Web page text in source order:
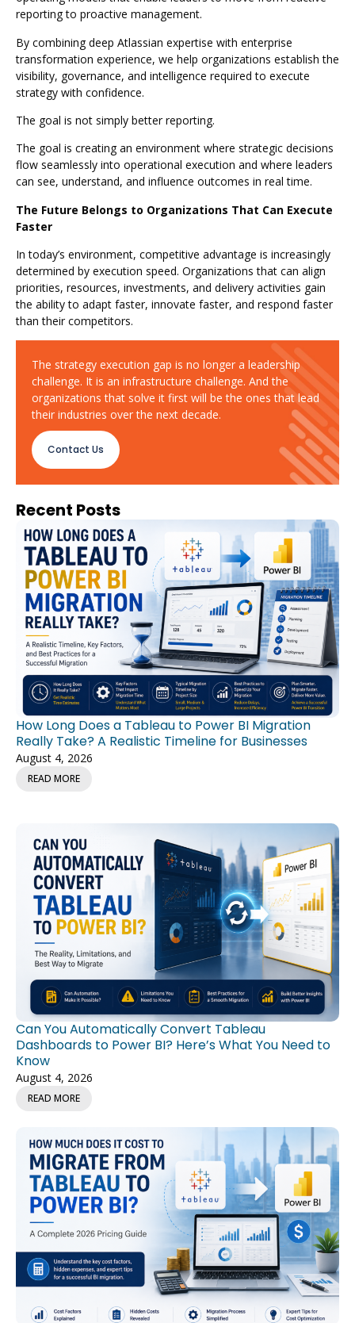
reporting to proactive management.
By combining deep Atlassian expertise with enterprise
transformation experience, we help organizations establish the
visibility, governance, and intelligence required to execute
strategy with confidence.
The goal is not simply better reporting.
The goal is creating an environment where strategic decisions
flow seamlessly into operational execution and where leaders
can see, understand, and influence outcomes in real time.
The Future Belongs to Organizations That Can Execute
Faster
In today’s environment, competitive advantage is increasingly
determined by execution speed. Organizations that can align
priorities, resources, investments, and delivery activities gain
the ability to adapt faster, innovate faster, and respond faster
than their competitors.
The strategy execution gap is no longer a leadership
challenge. It is an infrastructure challenge. And the
organizations that solve it first will be the ones that lead
their industries over the next decade.
Contact Us
Recent Posts
How Long Does a Tableau to Power BI Migration
Really Take? A Realistic Timeline for Businesses
August 4, 2026
READ MORE
Can You Automatically Convert Tableau
Dashboards to Power BI? Here’s What You Need to
Know
August 4, 2026
READ MORE